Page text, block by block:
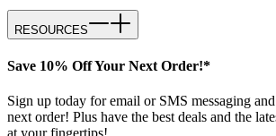
RESOURCES
Save 10% Off Your Next Order!*
Sign up today for email or SMS messaging
next order! Plus have the best deals and the